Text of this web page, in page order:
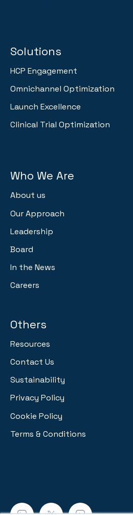
Solutions
HCP Engagement
Omnichannel Optimization
Launch Excellence
Clinical Trial Optimization
Who We Are
About us
Our Approach
Leadership
Board
In the News
Careers
Others
Resources
Contact Us
Sustainability
Privacy Policy
Cookie Policy
Terms & Conditions